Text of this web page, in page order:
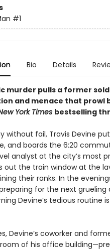
#1
Bio Details
murder pulls a former
and menace that prowl
York Times bestselling
without fail, Travis Devine
and boards the 6:20
analyst at the city’s most
out the train window at the
their ranks. In the
for the next
Devine’s tedious routine
Devine’s coworker and
of his office